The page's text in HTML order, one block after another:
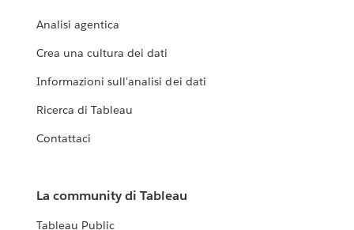
Analisi agentica
Crea una cultura dei dati
Informazioni sull'analisi dei dati
Ricerca di Tableau
Contattaci
La community di Tableau
Tableau Public